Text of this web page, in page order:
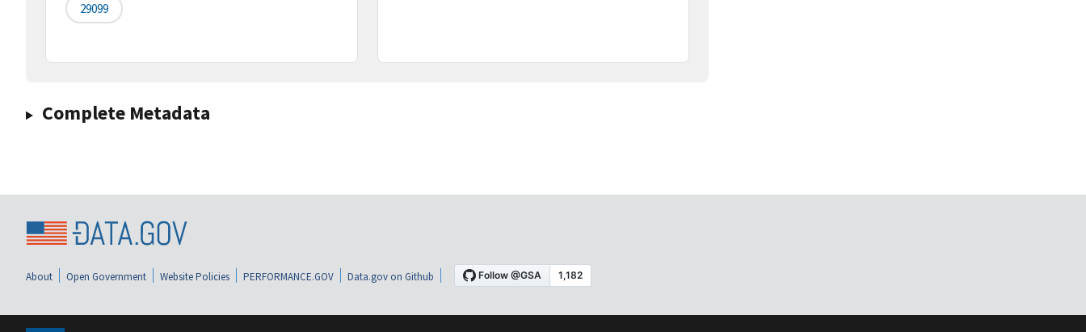
29099
Complete Metadata
About Open Government Website Policies PERFORMANCE.GOV Data.gov on Github